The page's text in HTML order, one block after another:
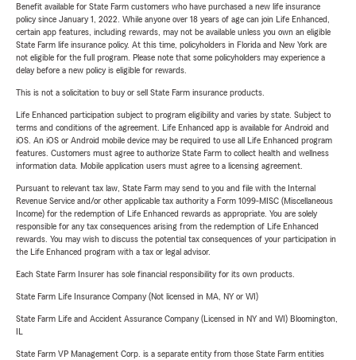
Benefit available for State Farm customers who have purchased a new life insurance
policy since January 1, 2022. While anyone over 18 years of age can join Life Enhanced,
certain app features, including rewards, may not be available unless you own an eligible
State Farm life insurance policy. At this time, policyholders in Florida and New York are
not eligible for the full program. Please note that some policyholders may experience a
delay before a new policy is eligible for rewards.
This is not a solicitation to buy or sell State Farm insurance products.
Life Enhanced participation subject to program eligibility and varies by state. Subject to
terms and conditions of the agreement. Life Enhanced app is available for Android and
iOS. An iOS or Android mobile device may be required to use all Life Enhanced program
features. Customers must agree to authorize State Farm to collect health and wellness
information data. Mobile application users must agree to a licensing agreement.
Pursuant to relevant tax law, State Farm may send to you and file with the Internal
Revenue Service and/or other applicable tax authority a Form 1099-MISC (Miscellaneous
Income) for the redemption of Life Enhanced rewards as appropriate. You are solely
responsible for any tax consequences arising from the redemption of Life Enhanced
rewards. You may wish to discuss the potential tax consequences of your participation in
the Life Enhanced program with a tax or legal advisor.
Each State Farm Insurer has sole financial responsibility for its own products.
State Farm Life Insurance Company (Not licensed in MA, NY or WI)
State Farm Life and Accident Assurance Company (Licensed in NY and WI) Bloomington,
State Farm VP Management Corp. is a separate entity from those State Farm entities